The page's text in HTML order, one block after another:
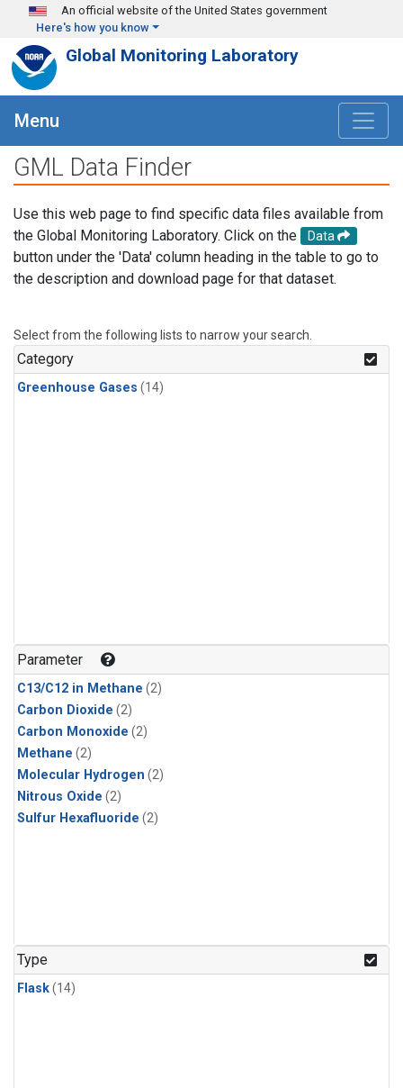
Skip to main content
An official website of the United States government
Here's how you know
Global Monitoring Laboratory
Menu
GML Data Finder
Use this web page to find specific data files available from
the Global Monitoring Laboratory. Click on the
Data
button under the 'Data' column heading in the table to go to
the description and download page for that dataset.
Select from the following lists to narrow your search.
Category
Greenhouse Gases (14)
Parameter
C13/C12 in Methane (2)
Carbon Dioxide (2)
Carbon Monoxide (2)
Methane (2)
Molecular Hydrogen (2)
Nitrous Oxide (2)
Sulfur Hexafluoride (2)
Type
Flask(14)